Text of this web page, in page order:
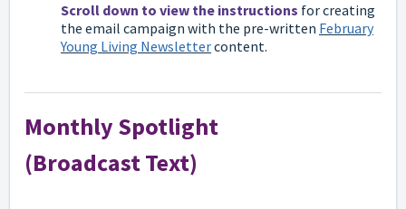
Scroll down to view the instructions for creating
the email campaign with the pre-written February
Young Living Newslettercontent.
Monthly Spotlight
(Broadcast Text)